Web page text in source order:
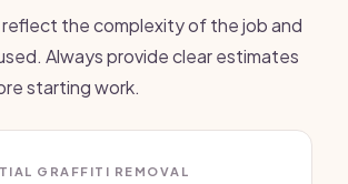
reflect the complexity of the job and
Always provide clear estimates
starting work.
GRAFFITI REMOVAL